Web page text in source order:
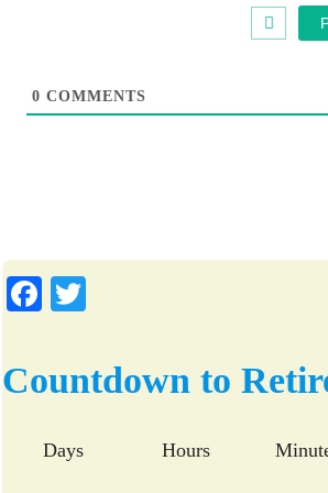
0 COMMENTS
Fa
bo
ok
tte
r
Countdown to
Days Hours